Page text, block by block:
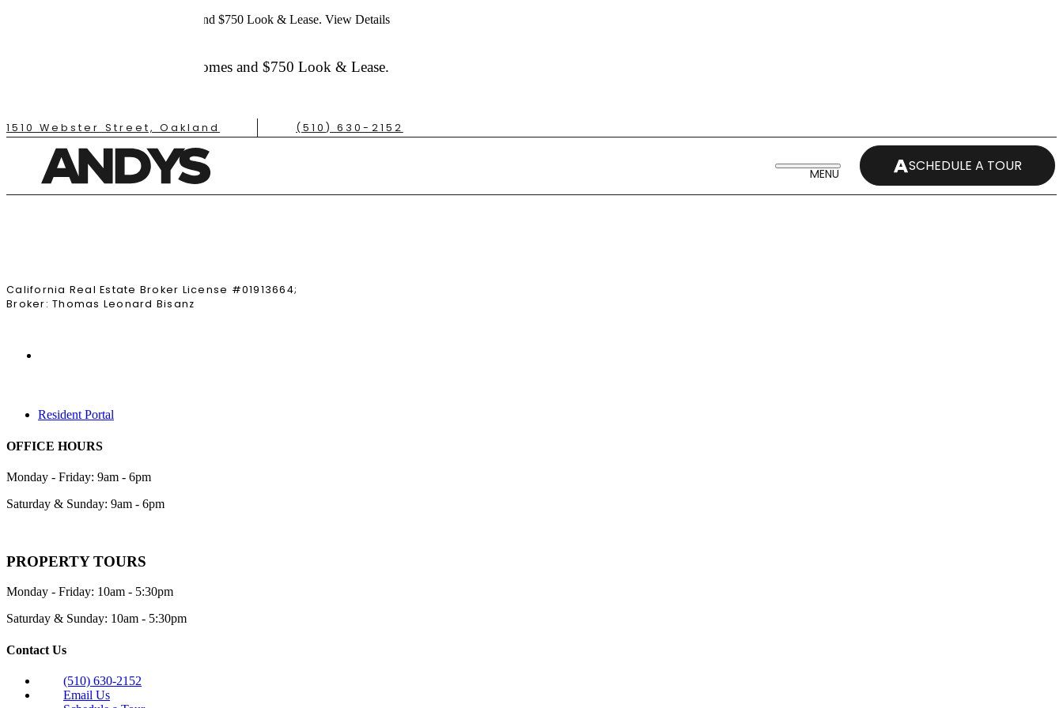
Up to 6 Weeks Free on Select Homes and $750 Look & Lease. View Details
Up to 6 Weeks Free on Select Homes and $750 Look & Lease.
1510 Webster Street, Oakland
(510) 630-2152
SCHEDULE A TOUR
California Real Estate Broker License #01913664;
Broker: Thomas Leonard Bisanz
Resident Portal
OFFICE HOURS
Monday - Friday: 9am - 6pm
Saturday & Sunday: 9am - 6pm
PROPERTY TOURS
Monday - Friday: 10am - 5:30pm
Saturday & Sunday: 10am - 5:30pm
Contact Us
(510) 630-2152
Email Us